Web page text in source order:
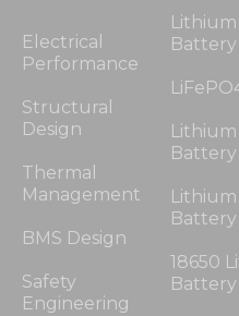
Electrical
Performance
Structural
Design
Thermal
Management
BMS Design
Safety
Engineering
Battery
Battery
Battery
18650
Battery